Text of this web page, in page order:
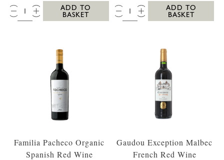
QTY:
ADD TO
BASKET
QTY:
ADD TO
BASKET
Familia Pacheco Organic
Spanish Red Wine
Gaudou Exception Malbec
French Red Wine